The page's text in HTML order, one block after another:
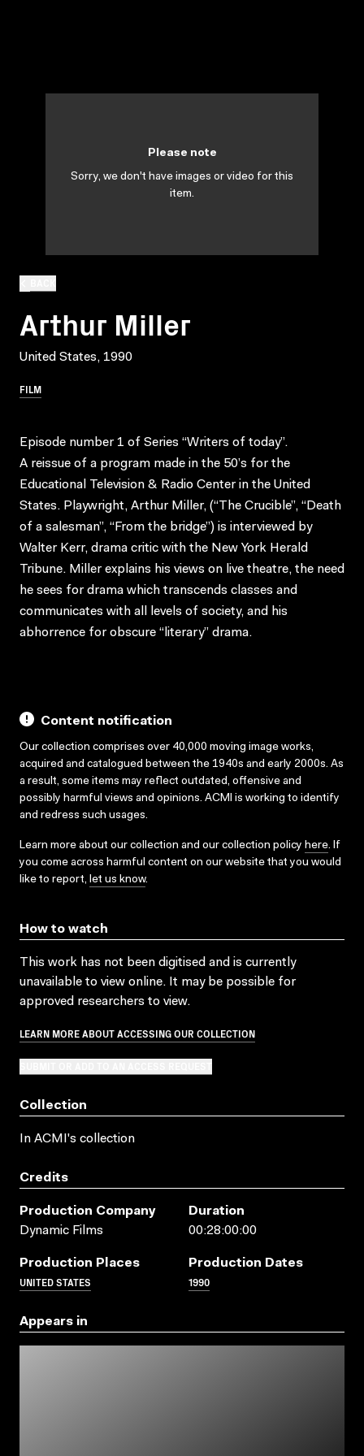
Arthur Miller
United States, 1990
FILM
Please note
Sorry, we don't have images or video for this
item.
Episode number 1 of Series “Writers of today”.
A reissue of a program made in the 50’s for the
Educational Television & Radio Center in the United
States. Playwright, Arthur Miller, (“The Crucible”, “Death
of a salesman”, “From the bridge”) is interviewed by
Walter Kerr, drama critic with the New York Herald
Tribune. Miller explains his views on live theatre, the need
he sees for drama which transcends classes and
communicates with all levels of society, and his
abhorrence for obscure “literary” drama.
Content notification
Our collection comprises over 40,000 moving image works,
acquired and catalogued between the 1940s and early 2000s. As
a result, some items may reflect outdated, offensive and
possibly harmful views and opinions. ACMI is working to identify
and redress such usages.
Learn more about our collection and our collection policy here. If
you come across harmful content on our website that you would
like to report, let us know.
How to watch
This work has not been digitised and is currently
unavailable to view online. It may be possible for
approved researchers to view.
LEARN MORE ABOUT ACCESSING OUR COLLECTION
Collection
In ACMI's collection
Credits
Production Company
Dynamic Films
Duration
00:28:00:00
Production Places
UNITED STATES
Production Dates
1990
Appears in